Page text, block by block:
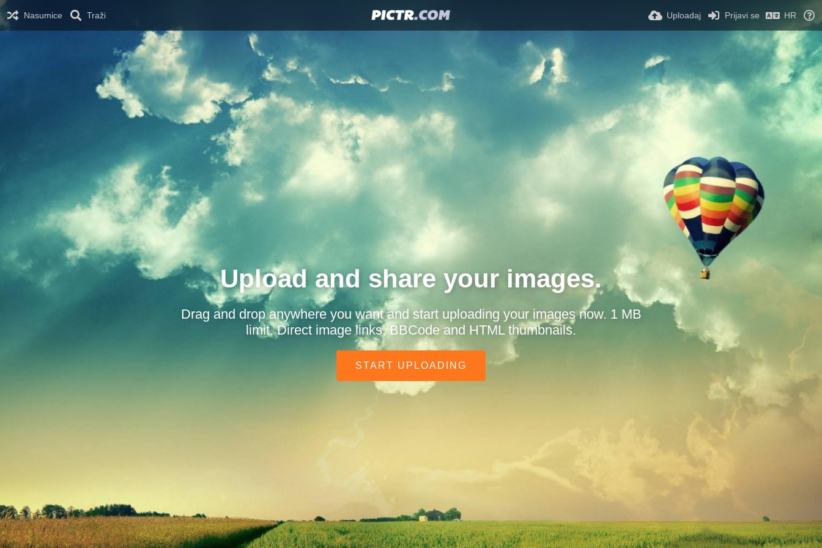
Nasumice Traži Uploadaj Prijavi se HR
Upload and share your images.
Drag and drop anywhere you want and start uploading your images now. 1 MB
limit. Direct image links, BBCode and HTML thumbnails.
START UPLOADING